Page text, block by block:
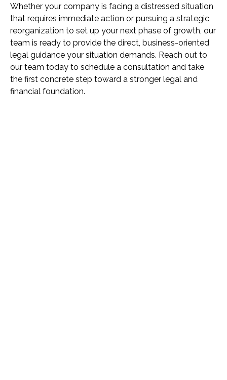
Whether your company is facing a distressed situation
that requires immediate action or pursuing a strategic
reorganization to set up your next phase of growth, our
team is ready to provide the direct, business-oriented
legal guidance your situation demands. Reach out to
our team today to schedule a consultation and take
the first concrete step toward a stronger legal and
financial foundation.